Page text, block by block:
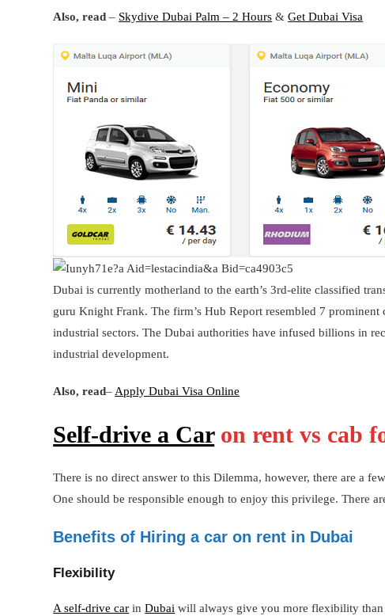
Also, read – Skydive Dubai Palm – 2 Hours &Get Dubai Visa
Dubai is currently motherland to the earth’s 3rd-elite classified
guru Knight Frank. The firm’s Hub Report resembled 7
industrial sectors. The Dubai authorities have infused billions in
industrial development.
Also, read–Apply Dubai Visa Online
Self-drive a Caron rent vs cab
There is no direct answer to this Dilemma, however, there are a
One should be responsible enough to enjoy this privilege. There
Benefits of Hiring a car on rent in Dubai
Flexibility
A self-drive car inDubai will always give you more flexibility